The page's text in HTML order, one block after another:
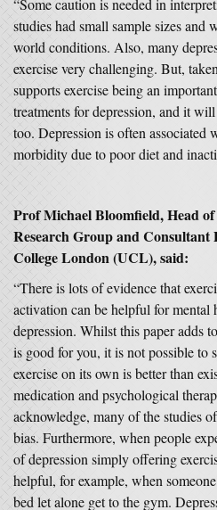
“Some caution is needed in
studies had small sample sizes and
world conditions. Also, many
exercise very challenging. But,
supports exercise being an
treatments for depression, and it
too. Depression is often associated
morbidity due to poor diet and
Prof Michael Bloomfield, Head
Research Group and Consultant
College London (UCL), said:
“There is lots of evidence that
activation can be helpful for mental
depression. Whilst this paper adds
is good for you, it is not possible to
exercise on its own is better than
medication and psychological
acknowledge, many of the studies
bias. Furthermore, when people
of depression simply offering
helpful, for example, when
bed let alone get to the gym.